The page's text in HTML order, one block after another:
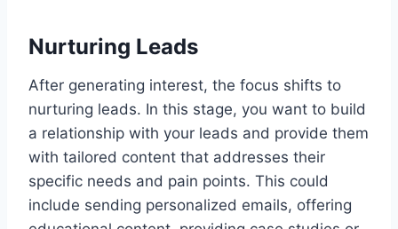
Nurturing Leads
After generating interest, the focus shifts to
nurturing leads. In this stage, you want to build
a relationship with your leads and provide them
with tailored content that addresses their
specific needs and pain points. This could
include sending personalized emails, offering